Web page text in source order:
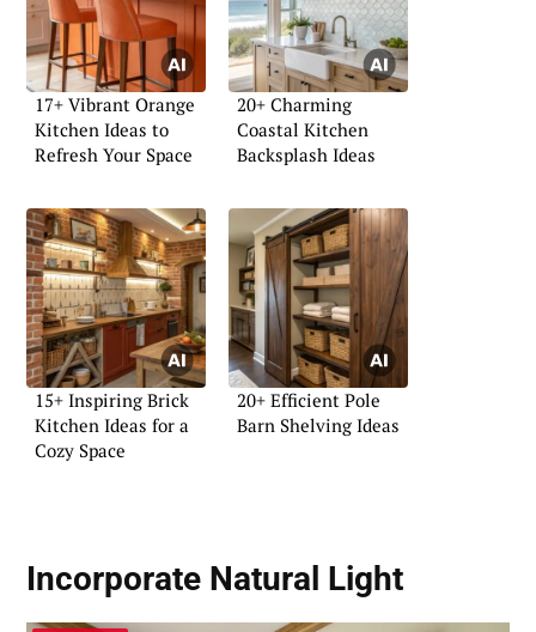
17+ Vibrant Orange
Kitchen Ideas to
Refresh Your Space
20+ Charming
Coastal Kitchen
Backsplash Ideas
15+ Inspiring Brick
Kitchen Ideas for a
Cozy Space
20+ Efficient Pole
Barn Shelving Ideas
Incorporate Natural Light